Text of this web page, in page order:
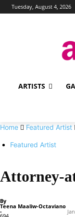
Tuesday, August 4, 2026
ARTISTS
Home Featured Artist
Featured Artist
Attorney-
By
Teena Maaliw-Octaviano
-